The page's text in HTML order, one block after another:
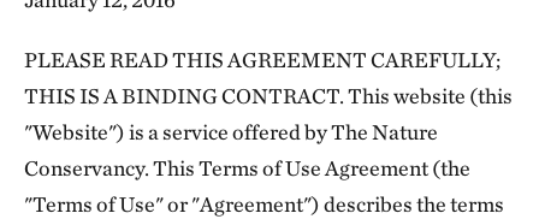
PLEASE READ THIS AGREEMENT CAREFULLY;
THIS IS A BINDING CONTRACT. This website (this
"Website") is a service offered by The Nature
Conservancy. This Terms of Use Agreement (the
"Terms of Use" or "Agreement") describes the terms